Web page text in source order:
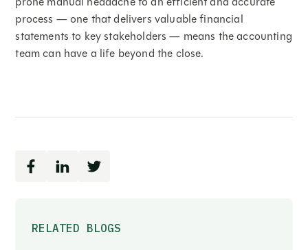
RELATED BLOGS
process — one that delivers valuable financial
statements to key stakeholders — means the accounting
team can have a life beyond the close.